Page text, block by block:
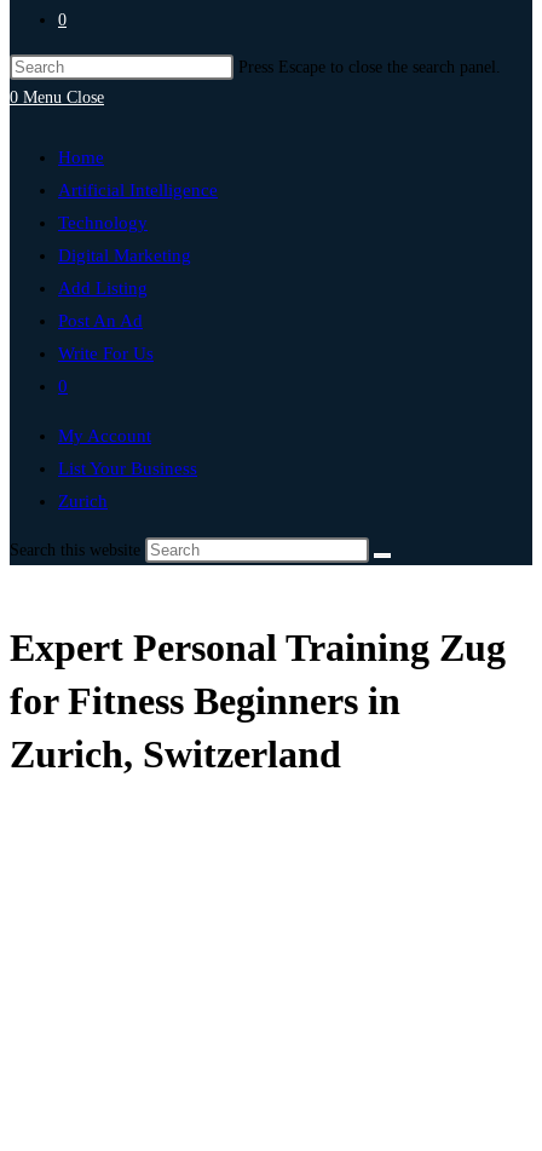
0
Press Escape to close the search panel.
0 Menu Close
Home
Artificial Intelligence
Technology
Digital Marketing
Add Listing
Post An Ad
Write For Us
0
My Account
List Your Business
Zurich
Search this website
Expert Personal Training Zug
for Fitness Beginners in
Zurich, Switzerland